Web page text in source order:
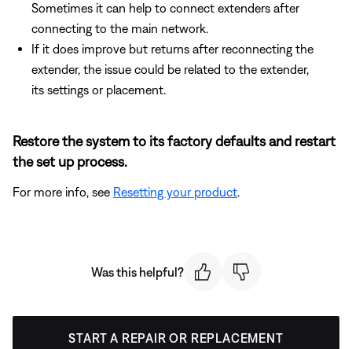
Sometimes it can help to connect extenders after
connecting to the main network.
If it does improve but returns after reconnecting the
extender, the issue could be related to the extender,
its settings or placement.
Restore the system to its factory defaults and restart
the set up process.
For more info, see Resetting your product.
Was this helpful?
START A REPAIR OR REPLACEMENT